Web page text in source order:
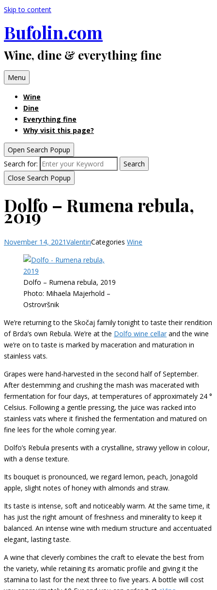
Skip to content
Bufolin.com
Wine, dine & everything fine
Menu
Wine
Dine
Everything fine
Why visit this page?
Open Search Popup
Search for:
Search
Close Search Popup
Dolfo – Rumena rebula,
2019
November 14, 2021ValentinCategories Wine
Dolfo – Rumena rebula, 2019
Photo: Mihaela Majerhold –
Ostrovršnik
We’re returning to the Skočaj family tonight to taste their rendition
of Brda’s own Rebula. We’re at the Dolfo wine cellar and the wine
we’re on to taste is marked by maceration and maturation in
stainless vats.
Grapes were hand-harvested in the second half of September.
After destemming and crushing the mash was macerated with
fermentation for four days, at temperatures of approximately 24 °
Celsius. Following a gentle pressing, the juice was racked into
stainless vats where it finished the fermentation and matured on
fine lees for the whole coming year.
Dolfo’s Rebula presents with a crystalline, strawy yellow in colour,
with a dense texture.
Its bouquet is pronounced, we regard lemon, peach, Jonagold
apple, slight notes of honey with almonds and straw.
Its taste is intense, soft and noticeably warm. At the same time, it
has just the right amount of freshness and minerality to keep it
balanced. An intense wine with medium structure and accentuated
elegant, lasting taste.
A wine that cleverly combines the craft to elevate the best from
the variety, while retaining its aromatic profile and giving it the
stamina to last for the next three to five years. A bottle will cost